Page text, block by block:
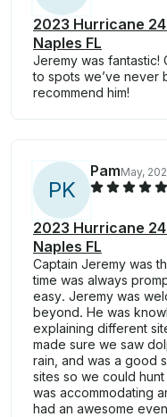
2023 Hurricane
Naples FL
Jeremy was fantastic!
to spots we’ve never
recommend him!
PK
PamMay,
2023 Hurricane
Naples FL
Captain Jeremy was
time was always
easy. Jeremy was
beyond. He was
explaining different
made sure we saw
rain, and was a good
sites so we could
was accommodating
had an awesome